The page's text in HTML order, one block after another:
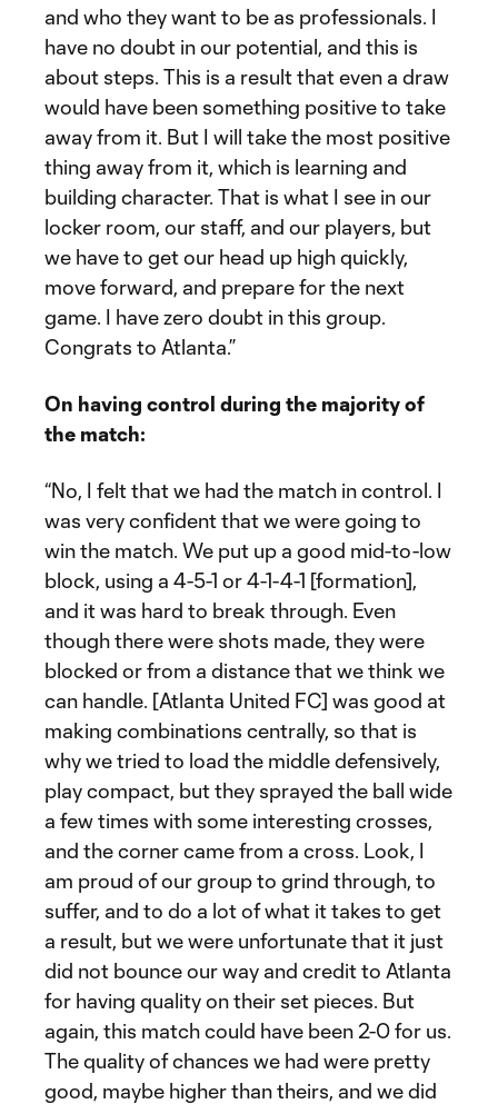
and who they want to be as professionals. I
have no doubt in our potential, and this is
about steps. This is a result that even a draw
would have been something positive to take
away from it. But I will take the most positive
thing away from it, which is learning and
building character. That is what I see in our
locker room, our staff, and our players, but
we have to get our head up high quickly,
move forward, and prepare for the next
game. I have zero doubt in this group.
Congrats to Atlanta.”
On having control during the majority of
the match:
“No, I felt that we had the match in control. I
was very confident that we were going to
win the match. We put up a good mid-to-low
block, using a 4-5-1 or 4-1-4-1 [formation],
and it was hard to break through. Even
though there were shots made, they were
blocked or from a distance that we think we
can handle. [Atlanta United FC] was good at
making combinations centrally, so that is
why we tried to load the middle defensively,
play compact, but they sprayed the ball wide
a few times with some interesting crosses,
and the corner came from a cross. Look, I
am proud of our group to grind through, to
suffer, and to do a lot of what it takes to get
a result, but we were unfortunate that it just
did not bounce our way and credit to Atlanta
for having quality on their set pieces. But
again, this match could have been 2-0 for us.
The quality of chances we had were pretty
good, maybe higher than theirs, and we did